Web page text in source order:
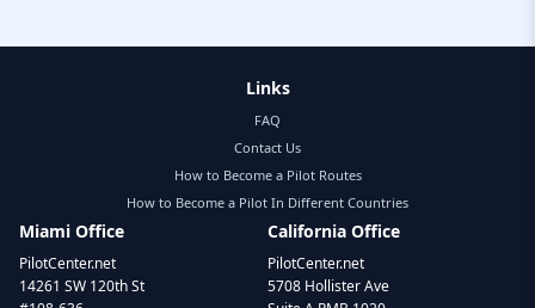
Links
FAQ
Contact Us
How to Become a Pilot Routes
How to Become a Pilot In Different Countries
Miami Office
PilotCenter.net
14261 SW 120th St
California Office
PilotCenter.net
5708 Hollister Ave